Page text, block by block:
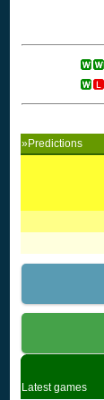
»Predictions
Latest games